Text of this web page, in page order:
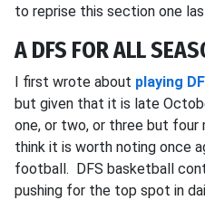
to reprise this section one
A DFS FOR ALL
I first wrote about playing
but given that it is late
one, or two, or three but four
think it is worth noting once
football. DFS basketball
pushing for the top spot in